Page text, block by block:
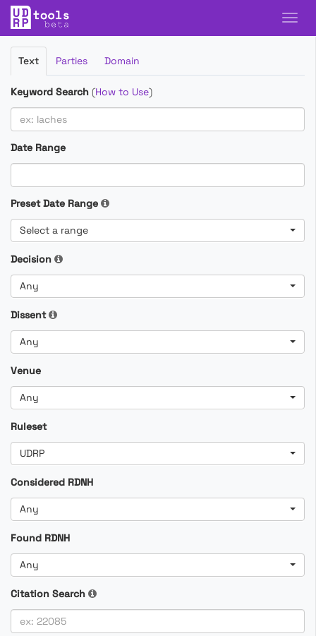
Filter
Cases
Text Parties Domain
Keyword Search (How to Use)
Date Range
Preset Date Range
Select a range
Decision
Any
Dissent
Any
Venue
Any
Ruleset
UDRP
Considered RDNH
Any
Found RDNH
Any
Citation Search